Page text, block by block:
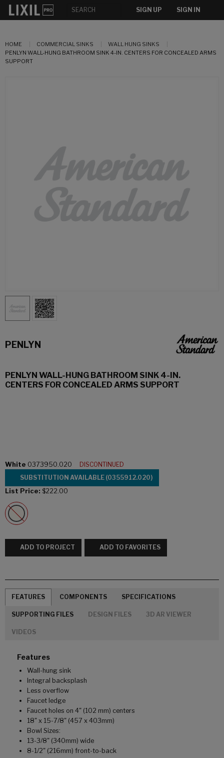
SIGN UP SIGN IN
HOME COMMERCIAL SINKS
WALL HUNG SINKS
PENLYN WALL-HUNG BATHROOM SINK 4-IN. CENTERS FOR CONCEALED ARMS
SUPPORT
PENLYN
PENLYN WALL-HUNG BATHROOM SINK 4-IN.
CENTERS FOR CONCEALED ARMS SUPPORT
White 0373950.020
DISCONTINUED
SUBSTITUTION AVAILABLE (0355912.020)
List Price: $222.00
ADD TO PROJECT ADD TO FAVORITES
FEATURES COMPONENTS SPECIFICATIONS
SUPPORTING FILES DESIGN FILES 3D AR VIEWER
VIDEOS
Features
Wall-hung sink
Integral backsplash
Less overflow
Faucet ledge
Faucet holes on 4" (102 mm) centers
18" x 15-7/8" (457 x 403mm)
Bowl Sizes:
13-3/8" (340mm) wide
8-1/2" (216mm) front-to-back